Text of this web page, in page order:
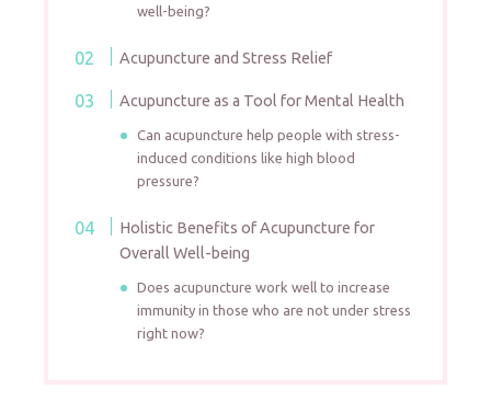
well-being?
Acupuncture and Stress Relief
Acupuncture as a Tool for Mental Health
Can acupuncture help people with stress-
induced conditions like high blood
pressure?
Holistic Benefits of Acupuncture for
Overall Well-being
Does acupuncture work well to increase
immunity in those who are not under stress
right now?